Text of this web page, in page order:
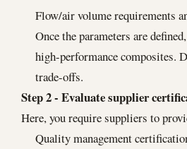
Flow/air volume requirements
Once the parameters are
high-performance composites.
trade-offs.
Step 2 - Evaluate supplier
Here, you require suppliers to
Quality management